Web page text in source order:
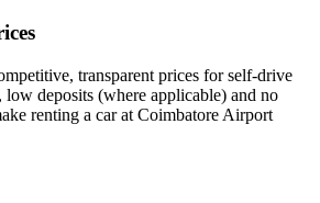
transparent prices for self‑drive
low deposits (where applicable) and no
renting a car at Coimbatore Airport